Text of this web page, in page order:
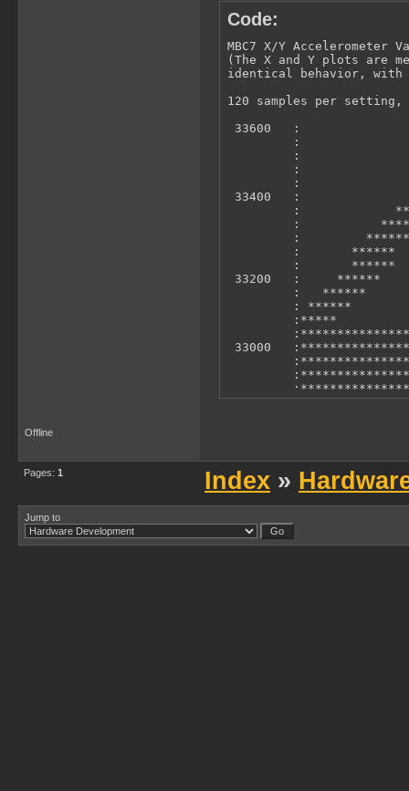
Code:
MBC7 X/Y Accelerometer
(The X and Y plots are
identical behavior, with
120 samples per
:
:
:
:
33400   :
:
:
:
:
:
33200   :     ******
:
:
33000
0
X Axis: T-States
Offline
Pages: 1 Index »
Jump to